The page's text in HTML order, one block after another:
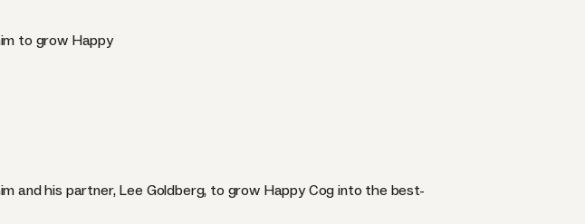
to grow Happy
and his partner, Lee Goldberg, to grow Happy Cog into the best-